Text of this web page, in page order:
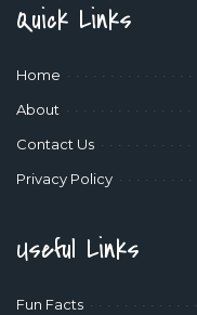
Quick Links
Home
About
Contact Us
Privacy Policy
Useful Links
Fun Facts